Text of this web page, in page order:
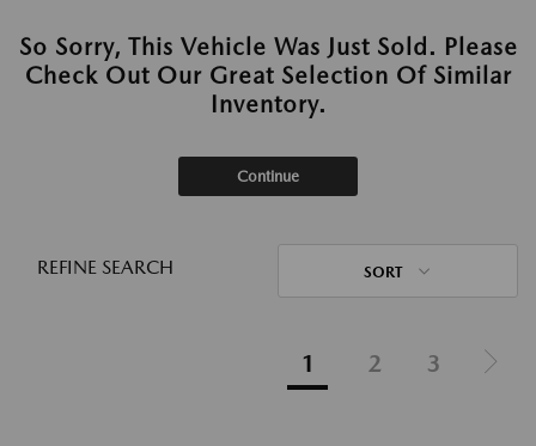
So Sorry, This Vehicle Was Just Sold. Please
Check Out Our Great Selection Of Similar
Inventory.
Continue
REFINE SEARCH SORT
1 2 3